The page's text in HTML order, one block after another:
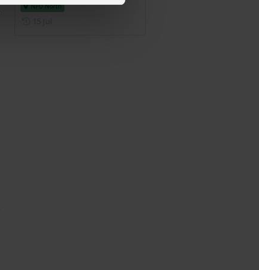
NFU North